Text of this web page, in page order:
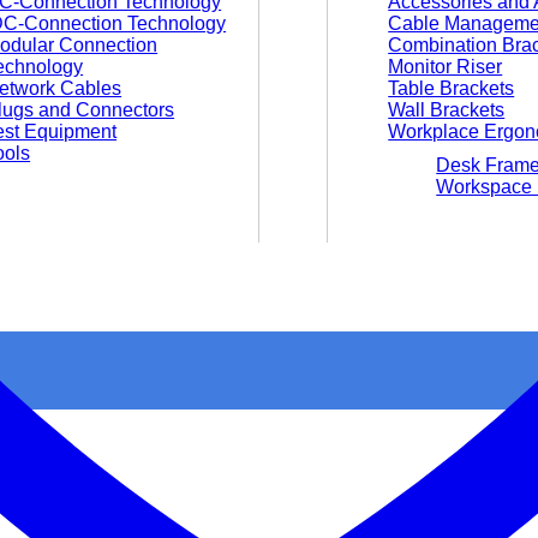
Connection Technology
Connection
Cables
and Connectors
Equipment
Cable
Combination
Monitor Riser
Table Brackets
Wall Brackets
Workplace
Desk
Workspace